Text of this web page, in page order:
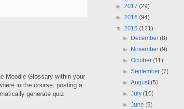
Moodle Glossary within your
in the course, posting a
generate quiz
► 2017 (29)
► 2016 (94)
▼ 2015 (121)
►
December(8)
►
November(9)
►October(11)
►September(7)
►August(5)
►July(10)
►June(9)